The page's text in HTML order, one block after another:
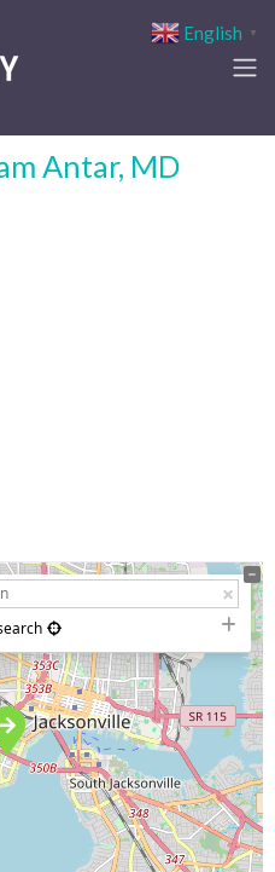
Antar, MD
English ▼